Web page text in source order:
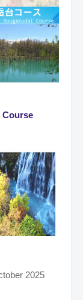
Course
2025